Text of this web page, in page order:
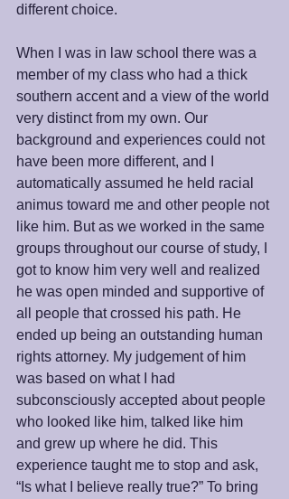
different choice.
When I was in law school there was a
member of my class who had a thick
southern accent and a view of the world
very distinct from my own. Our
background and experiences could not
have been more different, and I
automatically assumed he held racial
animus toward me and other people not
like him. But as we worked in the same
groups throughout our course of study, I
got to know him very well and realized
he was open minded and supportive of
all people that crossed his path. He
ended up being an outstanding human
rights attorney. My judgement of him
was based on what I had
subconsciously accepted about people
who looked like him, talked like him
and grew up where he did. This
experience taught me to stop and ask,
“Is what I believe really true?” To bring